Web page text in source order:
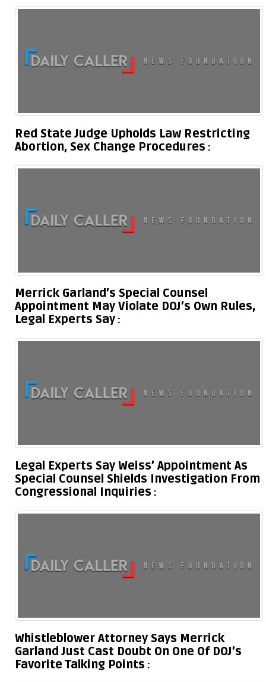
Red State Judge Upholds Law Restricting
Abortion, Sex Change Procedures
Merrick Garland’s Special Counsel
Appointment May Violate DOJ’s Own Rules,
Legal Experts Say
Legal Experts Say Weiss’ Appointment As
Special Counsel Shields Investigation From
Congressional Inquiries
Whistleblower Attorney Says Merrick
Garland Just Cast Doubt On One Of DOJ’s
Favorite Talking Points